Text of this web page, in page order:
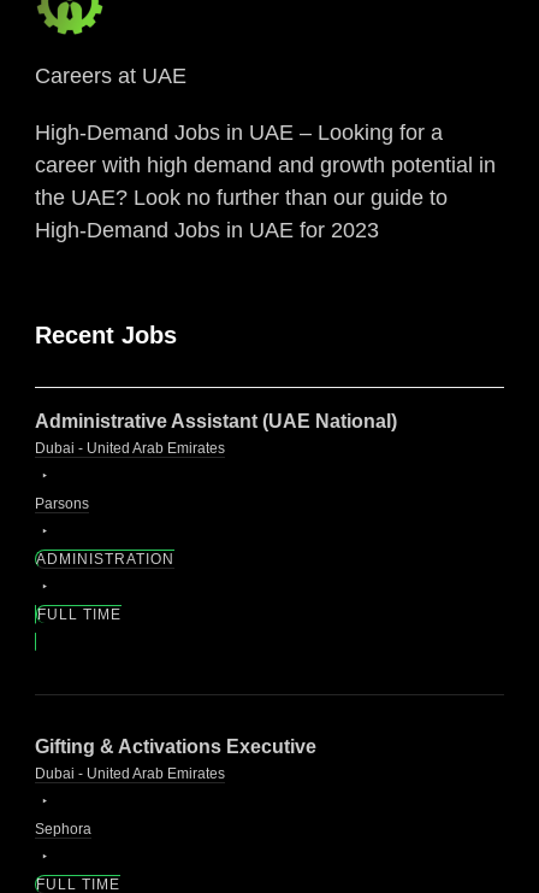
Careers at UAE
High-Demand Jobs in UAE – Looking for a
career with high demand and growth potential in
the UAE? Look no further than our guide to
High-Demand Jobs in UAE for 2023
Recent Jobs
Administrative Assistant (UAE National)
Dubai - United Arab Emirates
Parsons
ADMINISTRATION
FULL TIME
Gifting & Activations Executive
Dubai - United Arab Emirates
Sephora
FULL TIME